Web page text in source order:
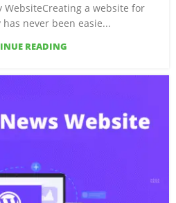
WebsiteCreating a website for
never been easie...
READING